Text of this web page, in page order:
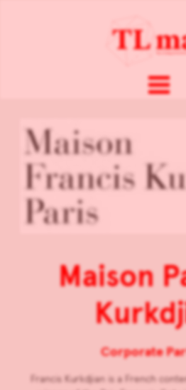
Maison
Corporate
Francis Kurkdjian is a French